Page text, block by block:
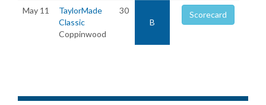
May 11
TaylorMade
Classic
Coppinwood
30
B
Scorecard